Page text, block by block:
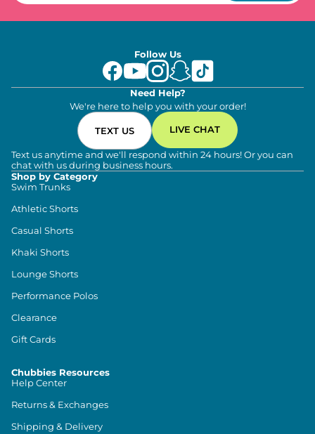
Follow Us
Need Help?
We're here to help you with your order!
TEXT US LIVE CHAT
Text us anytime and we'll respond within 24 hours! Or you can
chat with us during business hours.
Shop by Category
Swim Trunks
Athletic Shorts
Casual Shorts
Khaki Shorts
Lounge Shorts
Performance Polos
Clearance
Gift Cards
Chubbies Resources
Help Center
Returns & Exchanges
Shipping & Delivery